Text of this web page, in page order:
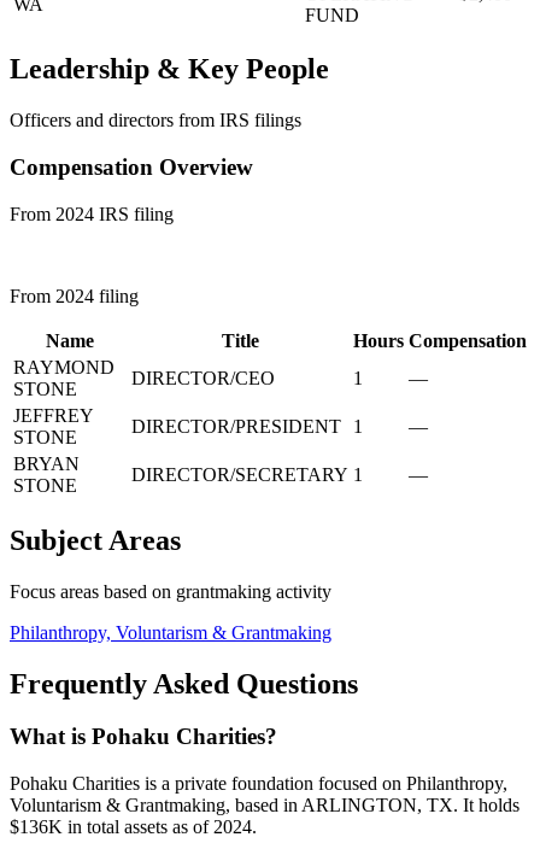
FUND
Leadership & Key People
Officers and directors from IRS filings
Compensation Overview
From 2024 IRS filing
From 2024 filing
Name Title Hours Compensation
RAYMOND
STONE
DIRECTOR/CEO 1
—
JEFFREY
STONE
DIRECTOR/PRESIDENT 1
—
BRYAN
STONE
DIRECTOR/SECRETARY 1 —
Subject Areas
Focus areas based on grantmaking activity
Philanthropy, Voluntarism & Grantmaking
Frequently Asked Questions
What is Pohaku Charities?
Pohaku Charities is a private foundation focused on Philanthropy,
Voluntarism & Grantmaking, based in ARLINGTON, TX. It holds
$136K in total assets as of 2024.